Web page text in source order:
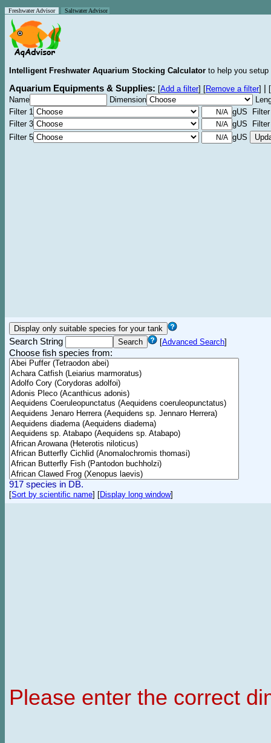
Freshwater Advisor Saltwater Advisor
Intelligent Freshwater Aquarium Stocking Calculator to help you
Aquarium Equipments & Supplies: [Add a filter] [Remove a filter]
[
Name
Dimension
Filter 1
gUS Filter
Filter 3
gUS Filter
Filter 5
gUS
Search String [Advanced Search]
Choose fish species from:
917 species in DB.
[Sort by scientific name] [Display long window]
Please enter the correct